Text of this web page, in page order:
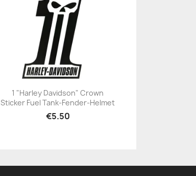
+23
1 "Harley Davidson" Crown
Sticker Fuel Tank-Fender-Helmet
€5.50